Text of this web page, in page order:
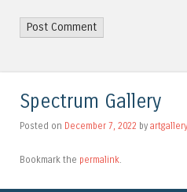
Spectrum Gallery
Posted on December 7, 2022 by
Bookmark the permalink